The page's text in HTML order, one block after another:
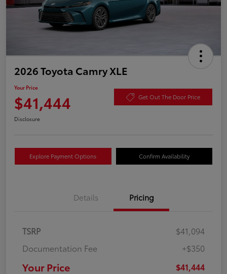
2026 Toyota Camry XLE
Your Price
$41,444 Get Out The Door Price
Disclosure
Explore Payment Options Confirm Availability
Details Pricing
TSRP
$41,094
Documentation Fee
+$350
Your Price $41,444